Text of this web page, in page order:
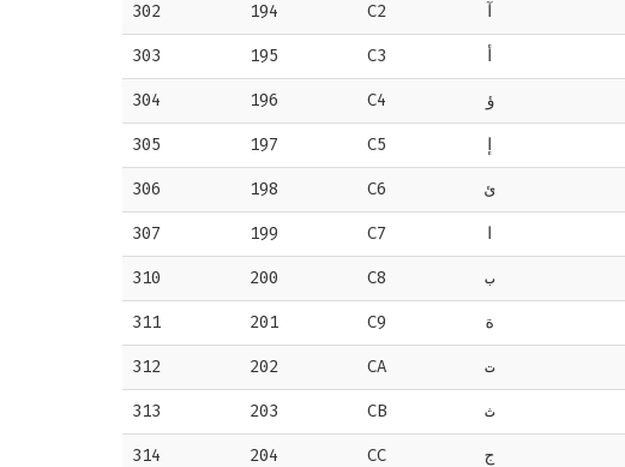
302 194 C2 آ
303 195 C3 أ
304 196 C4 ؤ
305 197 C5 إ
306 198 C6 ئ
307 199 C7 ا
310 200 C8 ب
311 201 C9 ة
312 202 CA ت
313 203 CB ث
314 204 CC ج